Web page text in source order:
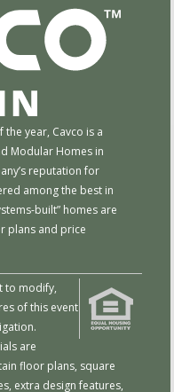
year, Cavco is a
Modular Homes in
reputation for
among the best in
built” homes are
plans and price
to modify,
of this event
are
floor plans, square
extra design features,